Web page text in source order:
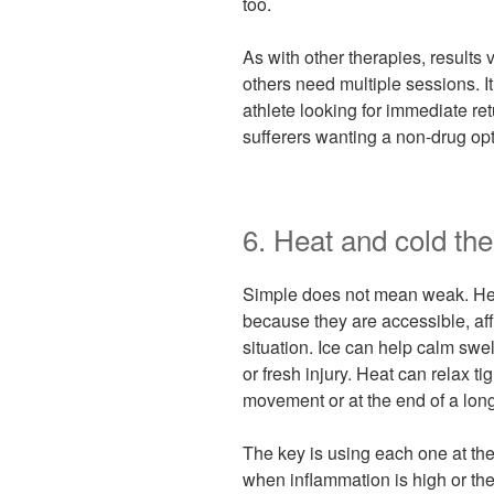
As with other therapies, results
others need multiple sessions.
athlete looking for immediate
sufferers wanting a non-drug
6. Heat and cold
Simple does not mean weak.
because they are accessible,
situation. Ice can help calm
or fresh injury. Heat can relax
movement or at the end of a
The key is using each one at
when inflammation is high or